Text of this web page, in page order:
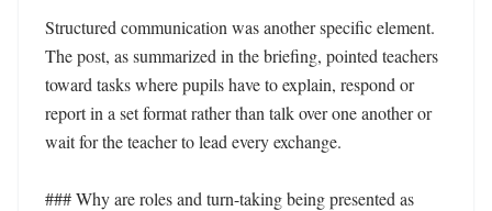
Structured communication was another specific element.
The post, as summarized in the briefing, pointed teachers
toward tasks where pupils have to explain, respond or
report in a set format rather than talk over one another or
wait for the teacher to lead every exchange.
### Why are roles and turn-taking being presented as